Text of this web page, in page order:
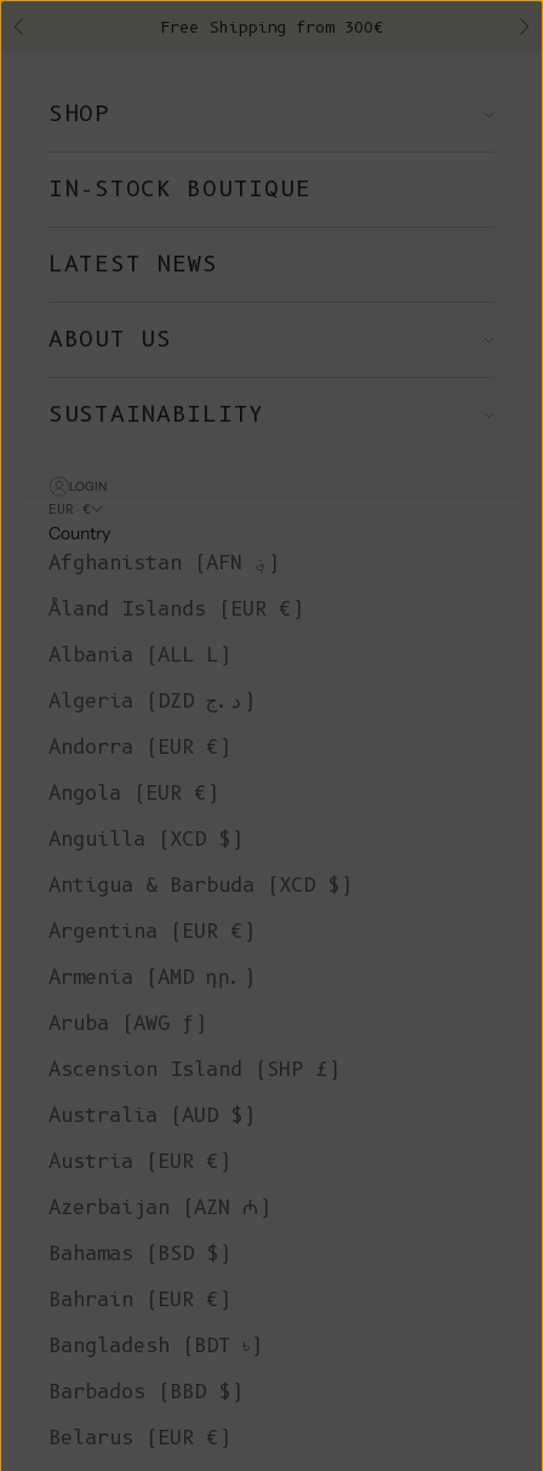
Previous Free Shipping from 300€
SHOP
IN-STOCK BOUTIQUE
LATEST NEWS
ABOUT US
SUSTAINABILITY
LOGIN
EUR €
Country
Afghanistan (AFN ؋)
Åland Islands (EUR €)
Albania (ALL L)
Algeria (DZD د.ج)
Andorra (EUR €)
Angola (EUR €)
Anguilla (XCD $)
Antigua & Barbuda (XCD $)
Argentina (EUR €)
Armenia (AMD դր.)
Aruba (AWG ƒ)
Ascension Island (SHP £)
Australia (AUD $)
Austria (EUR €)
Azerbaijan (AZN ₼)
Bahamas (BSD $)
Bahrain (EUR €)
Bangladesh (BDT ৳)
Barbados (BBD $)
Belarus (EUR €)